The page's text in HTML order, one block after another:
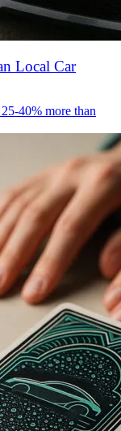
Local Car
40% more than